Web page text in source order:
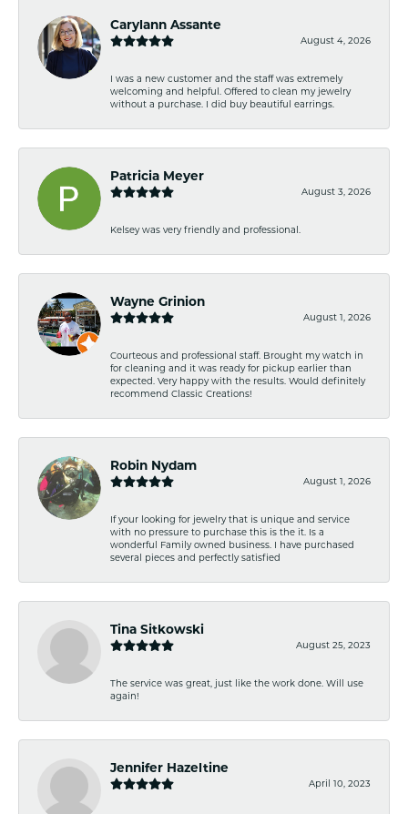
Carylann Assante
August 4, 2026
I was a new customer and the staff was extremely
welcoming and helpful. Offered to clean my jewelry
without a purchase. I did buy beautiful earrings.
Patricia Meyer
August 3, 2026
Kelsey was very friendly and professional.
Wayne Grinion
August 1, 2026
Courteous and professional staff. Brought my watch in
for cleaning and it was ready for pickup earlier than
expected. Very happy with the results. Would definitely
recommend Classic Creations!
Robin Nydam
August 1, 2026
If your looking for jewelry that is unique and service
with no pressure to purchase this is the it. Is a
wonderful Family owned business. I have purchased
several pieces and perfectly satisfied
Tina Sitkowski
August 25, 2023
The service was great, just like the work done. Will use
again!
Jennifer Hazeltine
April 10, 2023